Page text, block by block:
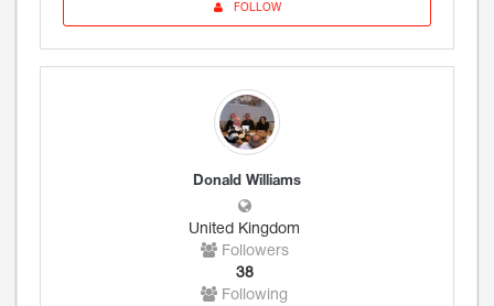
FOLLOW
Donald Williams
United Kingdom
Followers
38
Following